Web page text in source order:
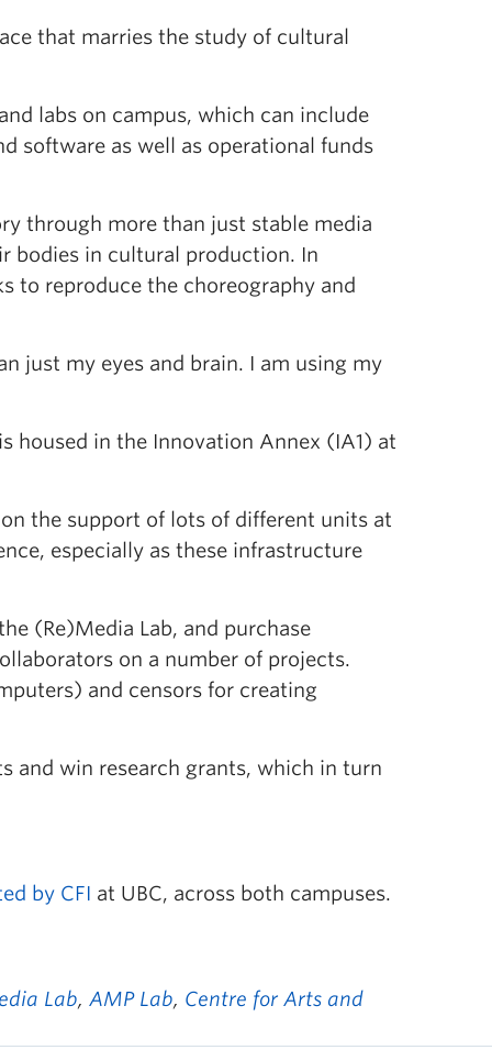
that marries the study of cultural
labs on campus, which can include
software as well as operational funds
through more than just stable media
bodies in cultural production. In
to reproduce the choreography and
just my eyes and brain. I am using my
housed in the Innovation Annex (IA1) at
the support of lots of different units at
especially as these infrastructure
(Re)Media Lab, and purchase
on a number of projects.
and censors for creating
and win research grants, which in turn
by CFI at UBC, across both campuses.
Lab, AMP Lab, Centre for Arts and